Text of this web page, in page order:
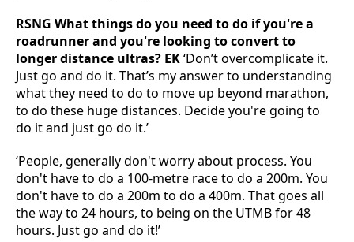
RSNG What things do you need to do if you're a
roadrunner and you're looking to convert to
longer distance ultras? EK‘Don’t overcomplicate it.
Just go and do it. That’s my answer to understanding
what they need to do to move up beyond marathon,
to do these huge distances. Decide you're going to
do it and just go do it.’
‘People, generally don't worry about process. You
don't have to do a 100-metre race to do a 200m. You
don't have to do a 200m to do a 400m. That goes all
the way to 24 hours, to being on the UTMB for 48
hours. Just go and do it!’